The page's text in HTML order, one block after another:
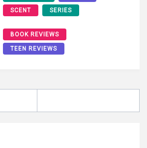
SCENT SERIES
BOOK REVIEWS
TEEN REVIEWS